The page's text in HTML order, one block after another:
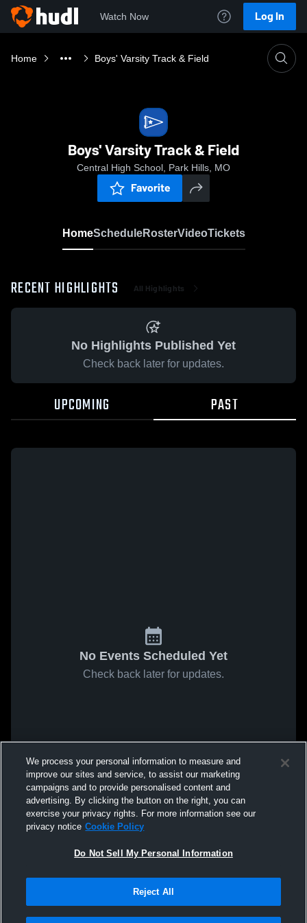
Watch Now Log In
Home Boys' Varsity Track & Field
Boys' Varsity Track & Field
Central High School, Park Hills, MO
Favorite
HomeScheduleRosterVideoTickets
RECENT HIGHLIGHTS All Highlights
No Highlights Published Yet
Check back later for updates.
UPCOMING PAST
No Events Scheduled Yet
Check back later for updates.
We process your personal information to measure and
improve our sites and service, to assist our marketing
campaigns and to provide personalised content and
advertising. By clicking the button on the right, you can
exercise your privacy rights. For more information see our
privacy notice Cookie Policy
Do Not Sell My Personal Information
Reject All